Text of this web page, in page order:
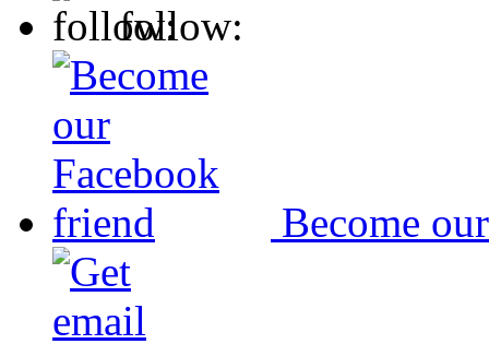
follow:
Become